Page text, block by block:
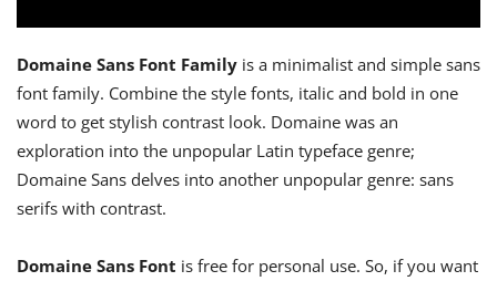
Domaine Sans Font Family is a minimalist and simple sans
font family. Combine the style fonts, italic and bold in one
word to get stylish contrast look. Domaine was an
exploration into the unpopular Latin typeface genre;
Domaine Sans delves into another unpopular genre: sans
serifs with contrast.
Domaine Sans Font is free for personal use. So, if you want